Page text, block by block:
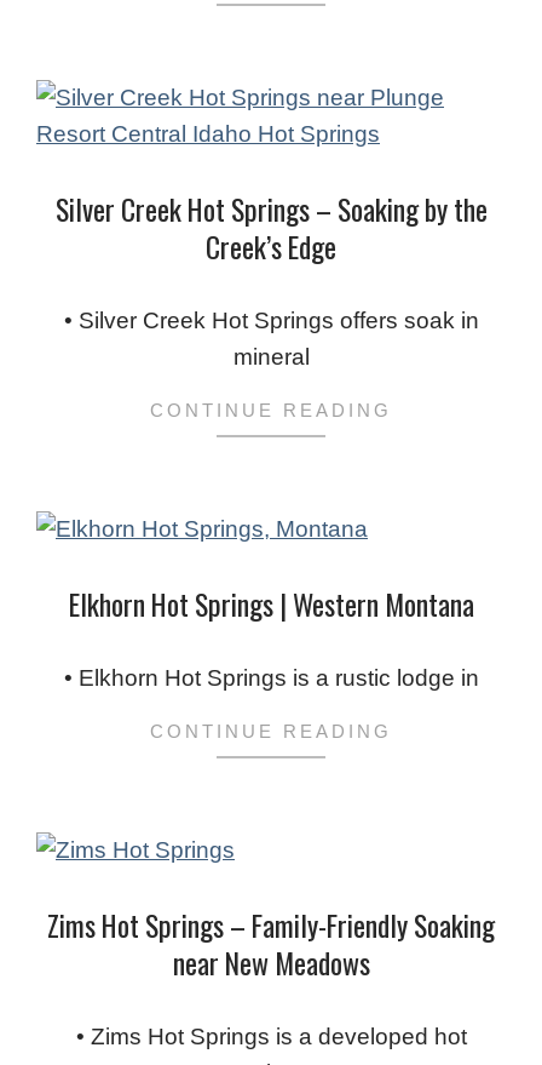
Silver Creek Hot Springs – Soaking by the
Creek’s Edge
02-• Silver Creek Hot Springs offers soak in
mineral
CONTINUE READING
Elkhorn Hot Springs | Western Montana
02-• Elkhorn Hot Springs is a rustic lodge in
CONTINUE READING
Zims Hot Springs – Family-Friendly Soaking
near New Meadows
• Zims Hot Springs is a developed hot